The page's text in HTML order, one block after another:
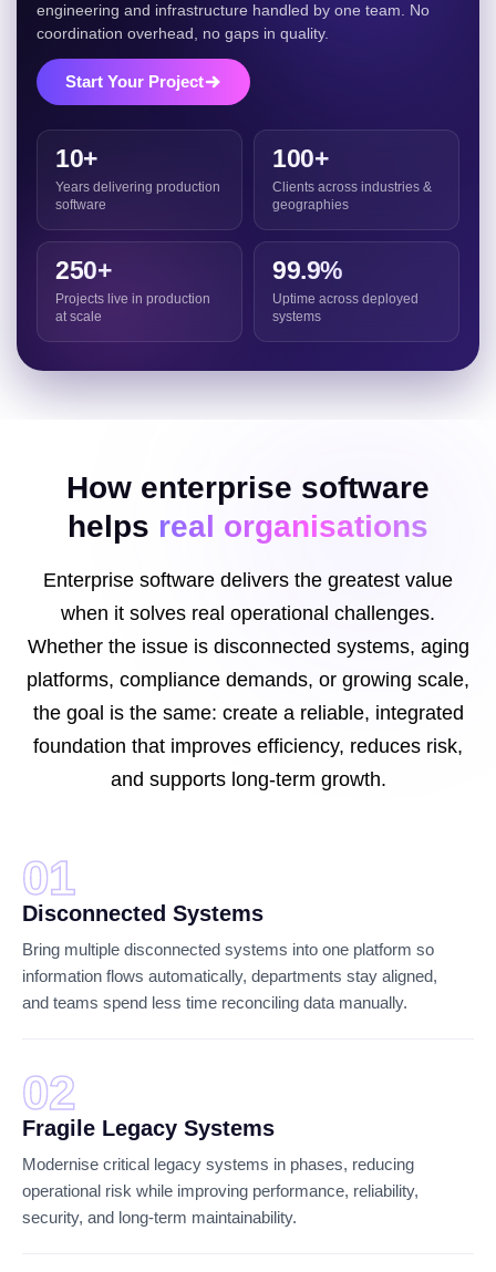
engineering and infrastructure handled by one team. No
coordination overhead, no gaps in quality.
Start Your Project
10+
Years delivering production
software
100+
Clients across industries &
geographies
250+
Projects live in production
at scale
99.9%
Uptime across deployed
systems
How enterprise software
helps real organisations
Enterprise software delivers the greatest value
when it solves real operational challenges.
Whether the issue is disconnected systems, aging
platforms, compliance demands, or growing scale,
the goal is the same: create a reliable, integrated
foundation that improves efficiency, reduces risk,
and supports long-term growth.
01
Disconnected Systems
Bring multiple disconnected systems into one platform so
information flows automatically, departments stay aligned,
and teams spend less time reconciling data manually.
02
Fragile Legacy Systems
Modernise critical legacy systems in phases, reducing
operational risk while improving performance, reliability,
security, and long-term maintainability.